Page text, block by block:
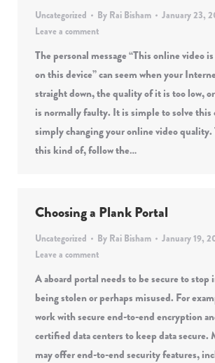
Uncategorized By Rai Bisham
January 23,
Leave a comment
The personal message “This online video
on this device” can seem when your
straight down, the quality of it is too low,
is normally faulty. It is simple to solve
simply changing your online video quality.
this kind of, follow the…
Choosing a Plank Portal
Uncategorized By Rai Bisham
January 19,
Leave a comment
A aboard portal needs to be secure to
being stolen or perhaps misused. For
work with secure end-to-end encryption
certified data centers to keep data secure.
may offer end-to-end security features,